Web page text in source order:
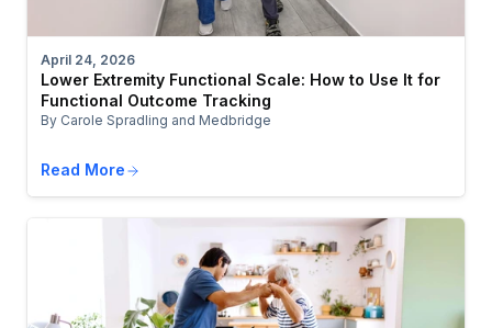
April 24, 2026
Lower Extremity Functional Scale: How to Use It for
Functional Outcome Tracking
By Carole Spradling and Medbridge
Read More